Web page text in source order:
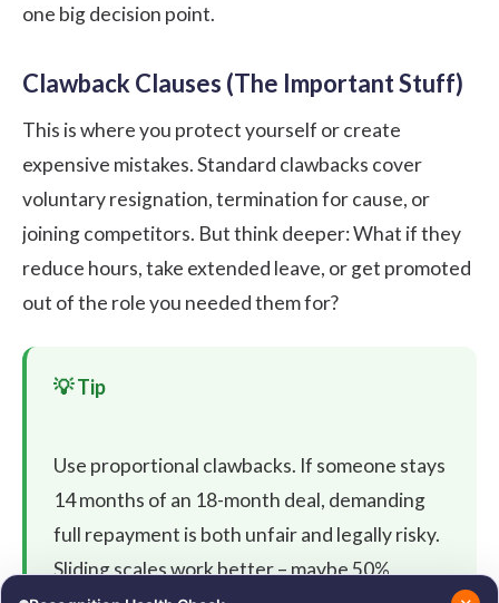
one big decision point.
Clawback Clauses (The Important Stuff)
This is where you protect yourself or create
expensive mistakes. Standard clawbacks cover
voluntary resignation, termination for cause, or
joining competitors. But think deeper: What if they
reduce hours, take extended leave, or get promoted
out of the role you needed them for?
Use proportional clawbacks. If someone stays
14 months of an 18-month deal, demanding
full repayment is both unfair and legally risky.
Sliding scales work better – maybe 50%